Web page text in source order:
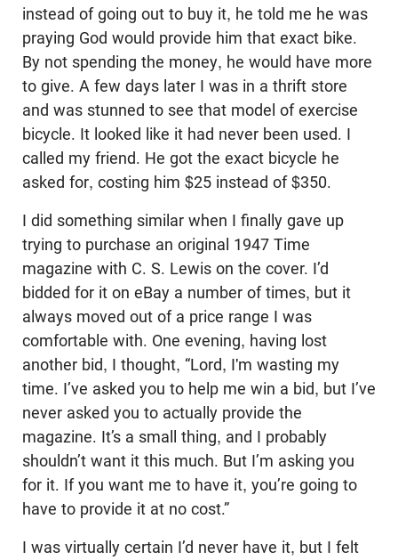
instead of going out to buy it, he told me he was
praying God would provide him that exact bike.
By not spending the money, he would have more
to give. A few days later I was in a thrift store
and was stunned to see that model of exercise
bicycle. It looked like it had never been used. I
called my friend. He got the exact bicycle he
asked for, costing him $25 instead of $350.
I did something similar when I finally gave up
trying to purchase an original 1947 Time
magazine with C. S. Lewis on the cover. I’d
bidded for it on eBay a number of times, but it
always moved out of a price range I was
comfortable with. One evening, having lost
another bid, I thought, “Lord, I'm wasting my
time. I’ve asked you to help me win a bid, but I’ve
never asked you to actually provide the
magazine. It’s a small thing, and I probably
shouldn’t want it this much. But I’m asking you
for it. If you want me to have it, you’re going to
have to provide it at no cost.”
I was virtually certain I’d never have it, but I felt